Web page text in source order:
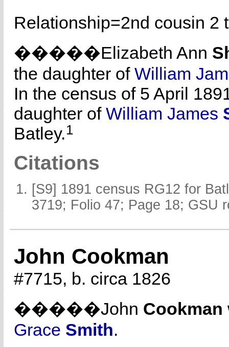
Relationship=2nd cousin 2
�����Elizabeth Ann
the daughter of William
In the census of 5 April
daughter of William James
Batley.1
Citations
[S9] 1891 census RG12 for
3719; Folio 47; Page 18; GSU
John Cookman
#7715, b. circa 1826
�����John Cookman
Grace Smith.